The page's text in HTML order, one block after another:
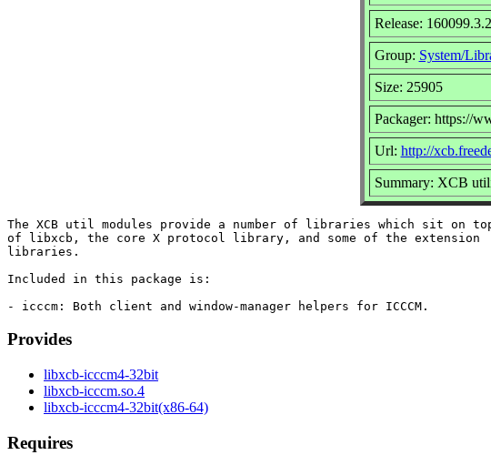
Release: 160099.3.2
Group: System/
Size: 25905
Packager: https://
Url: http://
Summary: XCB
The XCB util modules provide a number of libraries which sit on
of libxcb, the core X protocol library, and some of the extension
libraries.
Included in this package is:
Provides
libxcb-icccm4-32bit
libxcb-icccm.so.4
libxcb-icccm4-32bit(x86-64)
Requires